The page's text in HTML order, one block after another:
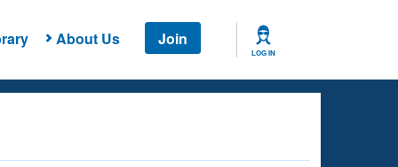
About Us Join
LOG IN